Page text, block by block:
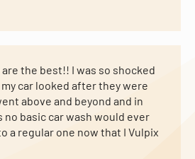
the best!! I was so shocked
car looked after they were
above and beyond and in
no basic car wash would ever
a regular one now that I Vulpix